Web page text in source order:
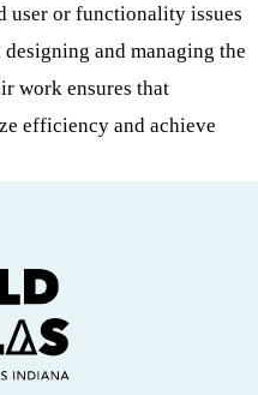
user or functionality issues
and managing the
work ensures that
efficiency and achieve